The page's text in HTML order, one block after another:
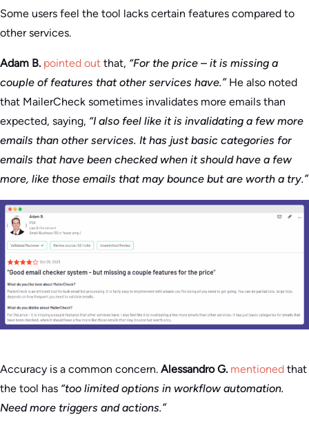
Some users feel the tool lacks certain features compared to
other services.
Adam B. pointed out that, “For the price – it is missing a
couple of features that other services have.”He also noted
that MailerCheck sometimes invalidates more emails than
expected, saying, “I also feel like it is invalidating a few more
emails than other services. It has just basic categories for
emails that have been checked when it should have a few
more, like those emails that may bounce but are worth a try.”
Accuracy is a common concern. Alessandro G. mentioned that
the tool has “too limited options in workflow automation.
Need more triggers and actions.”